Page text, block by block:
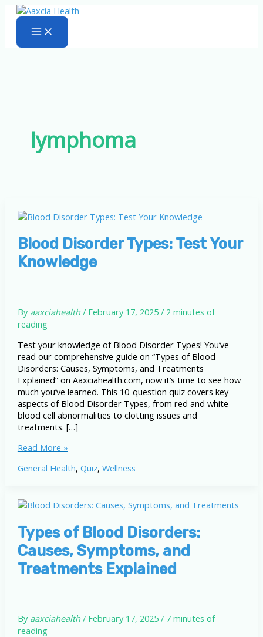
Skip
content
lymphoma
Blood Disorder Types: Test Your
Knowledge
By aaxciahealth/ February 17, 2025/ 2 minutes of
reading
Test your knowledge of Blood Disorder Types! You’ve
read our comprehensive guide on “Types of Blood
Disorders: Causes, Symptoms, and Treatments
Explained” on Aaxciahealth.com, now it’s time to see how
much you’ve learned. This 10-question quiz covers key
aspects of Blood Disorder Types, from red and white
blood cell abnormalities to clotting issues and
treatments. […]
Blood
Types:
Knowledge
Read More »
General Health, Quiz, Wellness
Types of Blood Disorders:
Causes, Symptoms, and
Treatments Explained
By aaxciahealth/ February 17, 2025/ 7 minutes of
reading